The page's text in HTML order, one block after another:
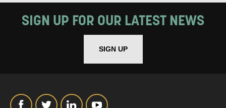
SIGN UP FOR OUR LATEST NEWS
SIGN UP